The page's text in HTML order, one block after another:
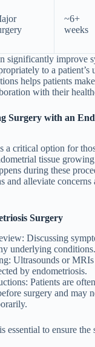
~6+
weeks
significantly improve
to a patient’s
helps patients
with their
Surgery with an
a critical option for
tissue
during these
and alleviate concerns
Surgery
: Discussing
underlying conditions.
: Ultrasounds or
by endometriosis.
: Patients are
surgery and may
essential to ensure the